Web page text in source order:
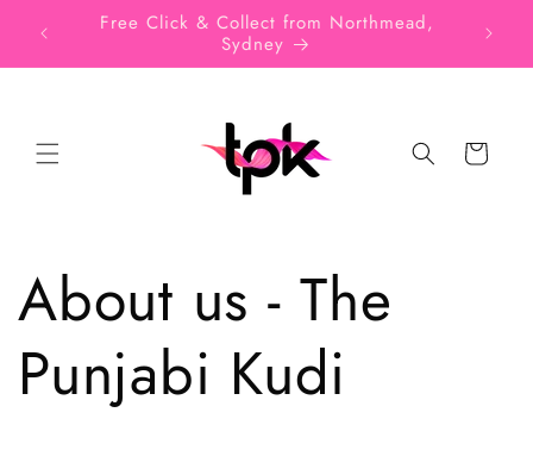
content
SIGN UP FOR 10% OFF YOUR FIRST
PURCHASE
Cart
About us - The
Punjabi Kudi